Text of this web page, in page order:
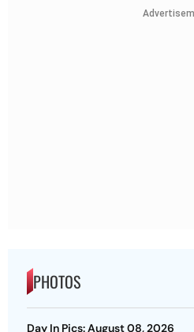
PHOTOS
Day In Pics: August 08, 2026